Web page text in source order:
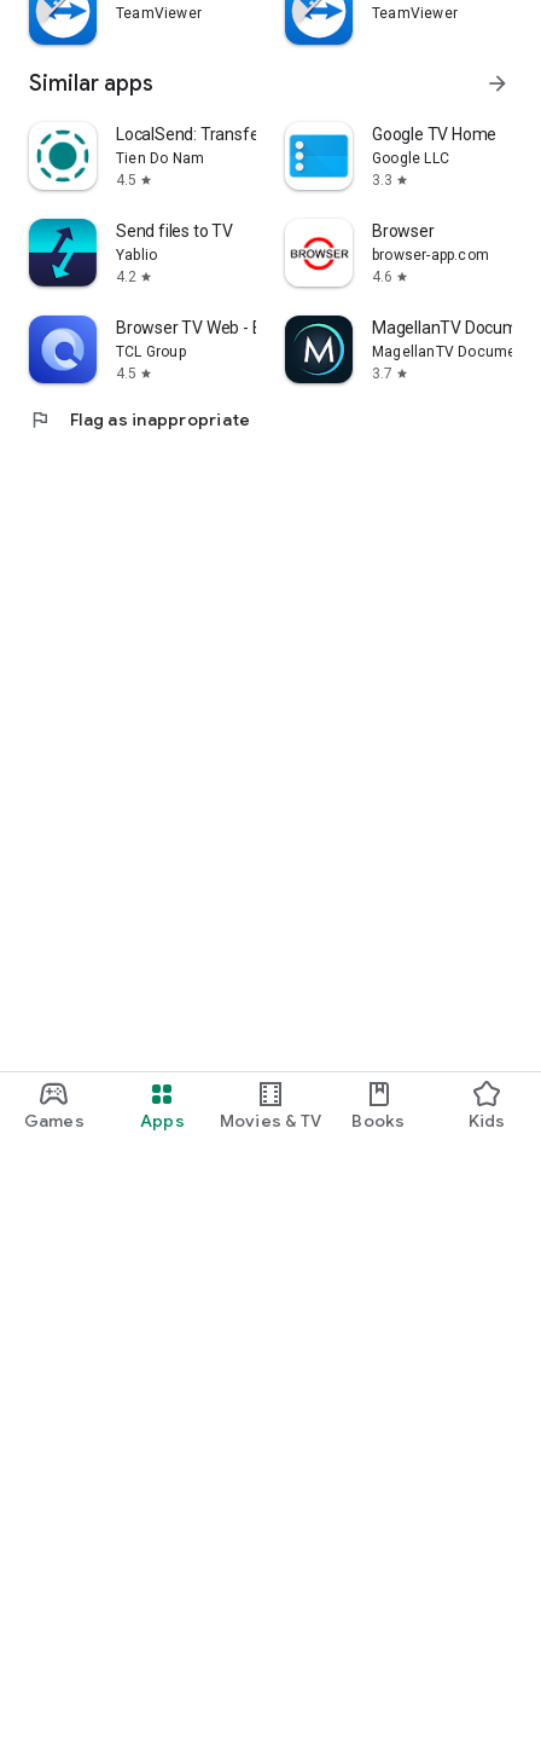
Games Apps Movies & TV Books Kids
TeamViewer TeamViewer
Similar apps arrow_forward
LocalSend: Transfer Files
Tien Do Nam
4.5 star
Google TV Home
Google LLC
3.3 star
Send files to TV
Yablio
4.2 star
Browser
browser-app.com
4.6 star
Browser TV Web - BrowseHere
TCL Group
4.5 star
MagellanTV
MagellanTV
3.7 star
flag Flag as inappropriate